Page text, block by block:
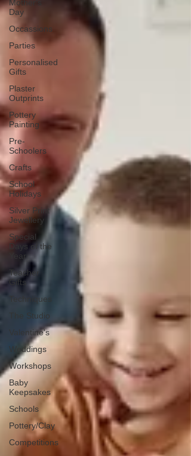
Mother's
Day
Occassions
Parties
Personalised
Gifts
Plaster
Outprints
Pottery
Painting
Pre-
Schoolers
Crafts
School
Holidays
Silver Print
Jewellery
Special
Days of the
Year
Teacher
Gifts
Techniques
The Studio
Valentine's
Weddings
Workshops
Baby
Keepsakes
Schools
Pottery/Clay
Competitions